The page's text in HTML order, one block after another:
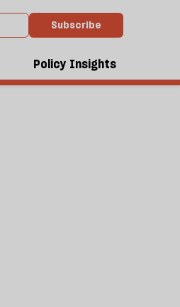
Subscribe
Policy Insights